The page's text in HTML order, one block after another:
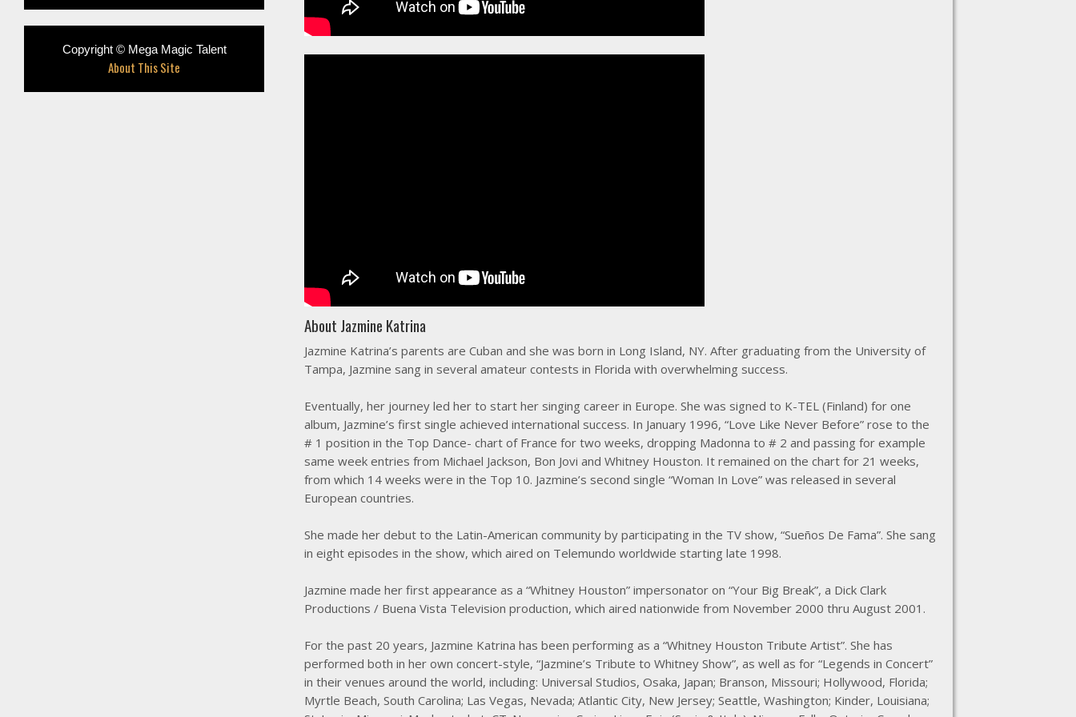
Copyright © Mega Magic Talent
About This Site
About Jazmine Katrina
Jazmine Katrina’s parents are Cuban and she was born in Long Island, NY. After graduating from the University of
Tampa, Jazmine sang in several amateur contests in Florida with overwhelming success.
Eventually, her journey led her to start her singing career in Europe. She was signed to K-TEL (Finland) for one
album, Jazmine’s first single achieved international success. In January 1996, “Love Like Never Before” rose to the
# 1 position in the Top Dance- chart of France for two weeks, dropping Madonna to # 2 and passing for example
same week entries from Michael Jackson, Bon Jovi and Whitney Houston. It remained on the chart for 21 weeks,
from which 14 weeks were in the Top 10. Jazmine’s second single “Woman In Love” was released in several
European countries.
She made her debut to the Latin-American community by participating in the TV show, “Sueños De Fama”. She sang
in eight episodes in the show, which aired on Telemundo worldwide starting late 1998.
Jazmine made her first appearance as a “Whitney Houston” impersonator on “Your Big Break”, a Dick Clark
Productions / Buena Vista Television production, which aired nationwide from November 2000 thru August 2001.
For the past 20 years, Jazmine Katrina has been performing as a “Whitney Houston Tribute Artist”. She has
performed both in her own concert-style, “Jazmine’s Tribute to Whitney Show”, as well as for “Legends in Concert”
in their venues around the world, including: Universal Studios, Osaka, Japan; Branson, Missouri; Hollywood, Florida;
Myrtle Beach, South Carolina; Las Vegas, Nevada; Atlantic City, New Jersey; Seattle, Washington; Kinder, Louisiana;